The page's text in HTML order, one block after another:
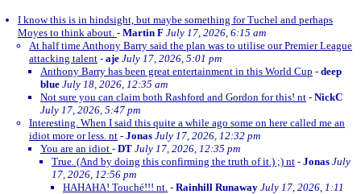
I know this is in hindsight, but maybe something for Tuchel and perhaps
Moyes to think about. - Martin F July 17, 2026, 6:15 am
At half time Anthony Barry said the plan was to utilise our Premier League
attacking talent - aje July 17, 2026, 5:01 pm
Anthony Barry has been great entertainment in this World Cup - deep
blue July 18, 2026, 12:35 am
Not sure you can claim both Rashford and Gordon for this! nt - NickC
July 17, 2026, 5:47 pm
Interesting. When I said this quite a while ago some on here called me an
idiot more or less. nt - Jonas July 17, 2026, 12:32 pm
You are an idiot - DT July 17, 2026, 12:35 pm
True. (And by doing this confirming the truth of it.) ;) nt - Jonas July
17, 2026, 12:56 pm
HAHAHA! Touché!!! nt. - Rainhill Runaway July 17, 2026, 1:11